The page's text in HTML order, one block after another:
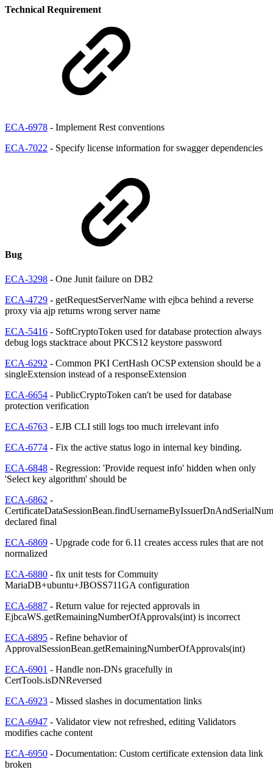
Technical Requirement
ECA-6978 - Implement Rest conventions
ECA-7022 - Specify license information for swagger dependencies
Bug
ECA-3298 - One Junit failure on DB2
ECA-4729 - getRequestServerName with ejbca behind a reverse
proxy via ajp returns wrong server name
ECA-5416 - SoftCryptoToken used for database protection always
debug logs stacktrace about PKCS12 keystore password
ECA-6292 - Common PKI CertHash OCSP extension should be a
singleExtension instead of a responseExtension
ECA-6654 - PublicCryptoToken can't be used for database
protection verification
ECA-6763 - EJB CLI still logs too much irrelevant info
ECA-6774 - Fix the active status logo in internal key binding.
ECA-6848 - Regression: 'Provide request info' hidden when only
'Select key algorithm' should be
ECA-6862 -
declared final
ECA-6869 - Upgrade code for 6.11 creates access rules that are not
normalized
ECA-6880 - fix unit tests for Commuity
MariaDB+ubuntu+JBOSS711GA configuration
ECA-6887 - Return value for rejected approvals in
EjbcaWS.getRemainingNumberOfApprovals(int) is incorrect
ECA-6895 - Refine behavior of
ApprovalSessionBean.getRemainingNumberOfApprovals(int)
ECA-6901 - Handle non-DNs gracefully in
CertTools.isDNReversed
ECA-6923 - Missed slashes in documentation links
ECA-6947 - Validator view not refreshed, editing Validators
modifies cache content
ECA-6950 - Documentation: Custom certificate extension data link
broken